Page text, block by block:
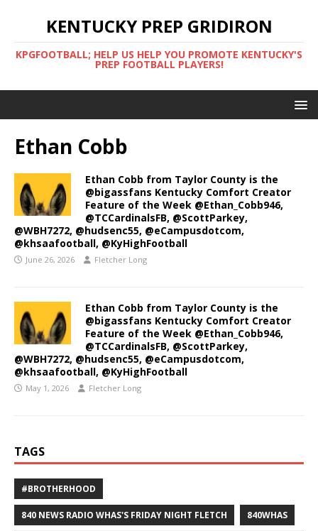
KENTUCKY PREP GRIDIRON
KPGFOOTBALL; HELP US HELP YOU PROMOTE KENTUCKY'S
PREP FOOTBALL PLAYERS!
Ethan Cobb
Ethan Cobb from Taylor County is the
@bigassfans Kentucky Comfort Creator
Feature of the Week @Ethan_Cobb946,
@TCCardinalsFB, @ScottParkey,
@WBH7272, @hudsenc55, @eCampusdotcom,
@khsaafootball, @KyHighFootball
June 26, 2026 Fletcher Long
Ethan Cobb from Taylor County is the
@bigassfans Kentucky Comfort Creator
Feature of the Week @Ethan_Cobb946,
@TCCardinalsFB, @ScottParkey,
@WBH7272, @hudsenc55, @eCampusdotcom,
@khsaafootball, @KyHighFootball
May 1, 2026 Fletcher Long
TAGS
#BROTHERHOOD
840 NEWS RADIO WHAS'S FRIDAY NIGHT FLETCH 840WHAS